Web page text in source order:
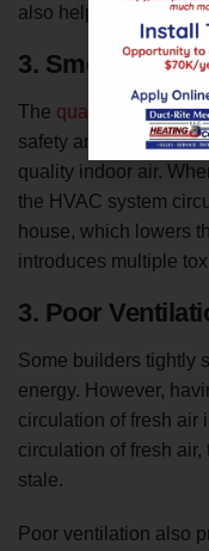
also help remove
3. Smoking in
The quality of indoor
safety and health
quality indoor air.
the HVAC system
house, which lowers
introduces multiple
3. Poor
Some builders tightly
energy. However,
circulation of fresh air
circulation of fresh
stale.
Poor ventilation also